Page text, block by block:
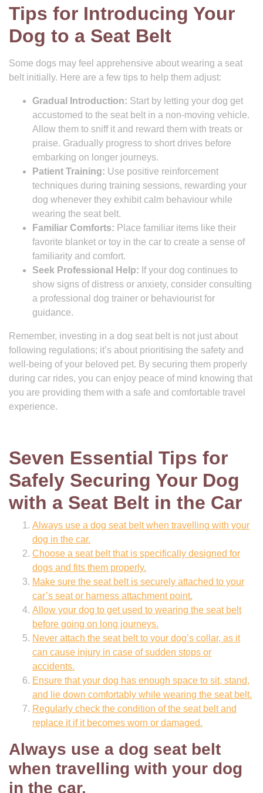
Tips for Introducing Your
Dog to a Seat Belt
Some dogs may feel apprehensive about wearing a seat
belt initially. Here are a few tips to help them adjust:
Gradual Introduction: Start by letting your dog get
accustomed to the seat belt in a non-moving vehicle.
Allow them to sniff it and reward them with treats or
praise. Gradually progress to short drives before
embarking on longer journeys.
Patient Training: Use positive reinforcement
techniques during training sessions, rewarding your
dog whenever they exhibit calm behaviour while
wearing the seat belt.
Familiar Comforts: Place familiar items like their
favorite blanket or toy in the car to create a sense of
familiarity and comfort.
Seek Professional Help: If your dog continues to
show signs of distress or anxiety, consider consulting
a professional dog trainer or behaviourist for
guidance.
Remember, investing in a dog seat belt is not just about
following regulations; it’s about prioritising the safety and
well-being of your beloved pet. By securing them properly
during car rides, you can enjoy peace of mind knowing that
you are providing them with a safe and comfortable travel
experience.
Seven Essential Tips for
Safely Securing Your Dog
with a Seat Belt in the Car
Always use a dog seat belt when travelling with your
dog in the car.
Choose a seat belt that is specifically designed for
dogs and fits them properly.
Make sure the seat belt is securely attached to your
car’s seat or harness attachment point.
Allow your dog to get used to wearing the seat belt
before going on long journeys.
Never attach the seat belt to your dog’s collar, as it
can cause injury in case of sudden stops or
accidents.
Ensure that your dog has enough space to sit, stand,
and lie down comfortably while wearing the seat belt.
Regularly check the condition of the seat belt and
replace it if it becomes worn or damaged.
Always use a dog seat belt
when travelling with your dog
in the car.